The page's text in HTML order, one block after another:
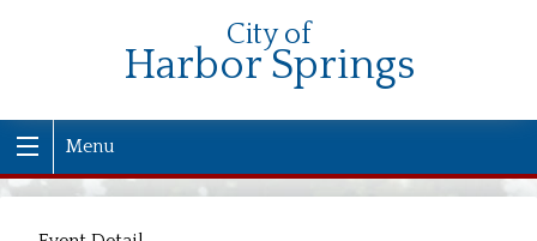
City of
Harbor Springs
Menu